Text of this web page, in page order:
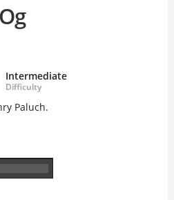
Intermediate
Difficulty
Paluch.